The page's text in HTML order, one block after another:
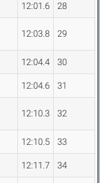
12:01.6 28
12:03.8 29
12:04.4 30
12:04.6 31
12:10.3 32
12:10.5 33
12:11.7 34